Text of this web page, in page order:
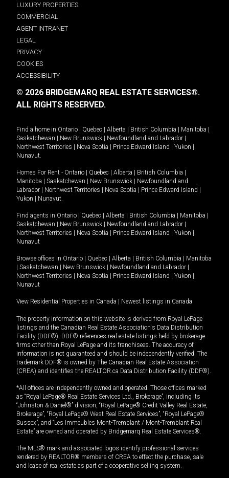
LUXURY PROPERTIES
COMMERCIAL
AGENT INTRANET
LEGAL
PRIVACY
COOKIES
ACCESSIBILITY
© 2026 BRIDGEMARQ REAL ESTATE SERVICES®.
ALL RIGHTS RESERVED.
Find a home in Ontario Quebec Alberta British Columbia Manitoba
Saskatchewan
New Brunswick Newfoundland and Labrador
Northwest Territories
Nova Scotia Prince Edward Island Yukon
Nunavut.
Homes For Rent - Ontario Quebec Alberta British Columbia
Manitoba
Saskatchewan New Brunswick
Newfoundland and
Labrador
Northwest Territories Nova Scotia Prince Edward Island
Yukon
Nunavut.
Find agents in Ontario Quebec Alberta British Columbia Manitoba
Saskatchewan
New Brunswick Newfoundland and Labrador
Northwest Territories
Nova Scotia Prince Edward Island Yukon
Nunavut
Browse offices in Ontario Quebec Alberta British Columbia
Manitoba
Saskatchewan New Brunswick Newfoundland and Labrador
Northwest Territories
Nova Scotia Prince Edward Island Yukon
Nunavut
View Residential Properties in Canada Newest listings in Canada
The property information on this website is derived from Royal LePage
listings and the Canadian Real Estate Association's Data Distribution
Facility (DDF®). DDF® references real estate listings held by brokerage
firms other than Royal LePage and its franchisees. The accuracy of
information is not guaranteed and should be independently verified. The
trademark DDF® is owned by The Canadian Real Estate Association
(CREA) and identifies the REALTOR.ca Data Distribution Facility (DDF®).
*All offices are independently owned and operated. Those offices marked
as “Royal LePage® Real Estate Services Ltd., Brokerage”, including its
“Johnston & Daniel®” division, “Royal LePage® Credit Valley Real Estate,
Brokerage”, “Royal LePage® West Real Estate Services”, “Royal LePage®
Sussex”, and “Les Immeubles Mont-Tremblant / Mont-Tremblant Real
Estate” are owned and operated by Bridgemarq Real Estate Services®.
The MLS® mark and associated logos identify professional services
rendered by REALTOR® members of CREA to effect the purchase, sale
and lease of real estate as part of a cooperative selling system.